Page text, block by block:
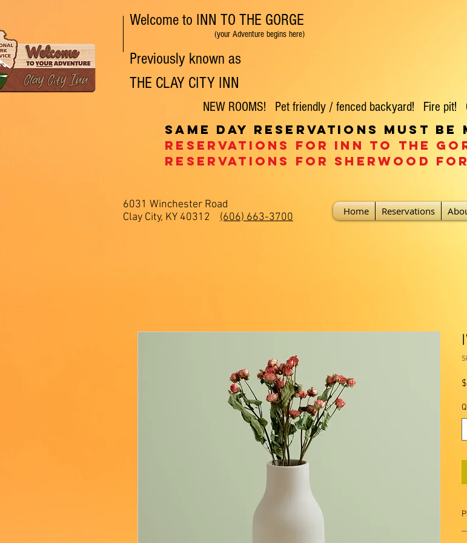
Welcome to INN TO THE GORGE
(your Adventure begins here)
Previously known as
THE CLAY CITY INN
NEW ROOMS! Pet friendly / fenced backyard! Fire pit!
Same day reservations must be
Reservations for Inn To the
Reservations For Sherwood
6031 Winchester Road
Clay City, KY 40312 (606) 663-3700 Home Reservations